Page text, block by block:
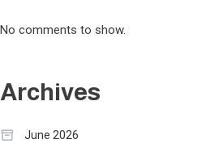
No comments to show.
Archives
June 2026